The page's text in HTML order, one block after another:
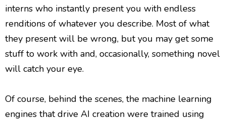
interns who instantly present you with endless
renditions of whatever you describe. Most of what
they present will be wrong, but you may get some
stuff to work with and, occasionally, something novel
will catch your eye.
Of course, behind the scenes, the machine learning
engines that drive AI creation were trained using